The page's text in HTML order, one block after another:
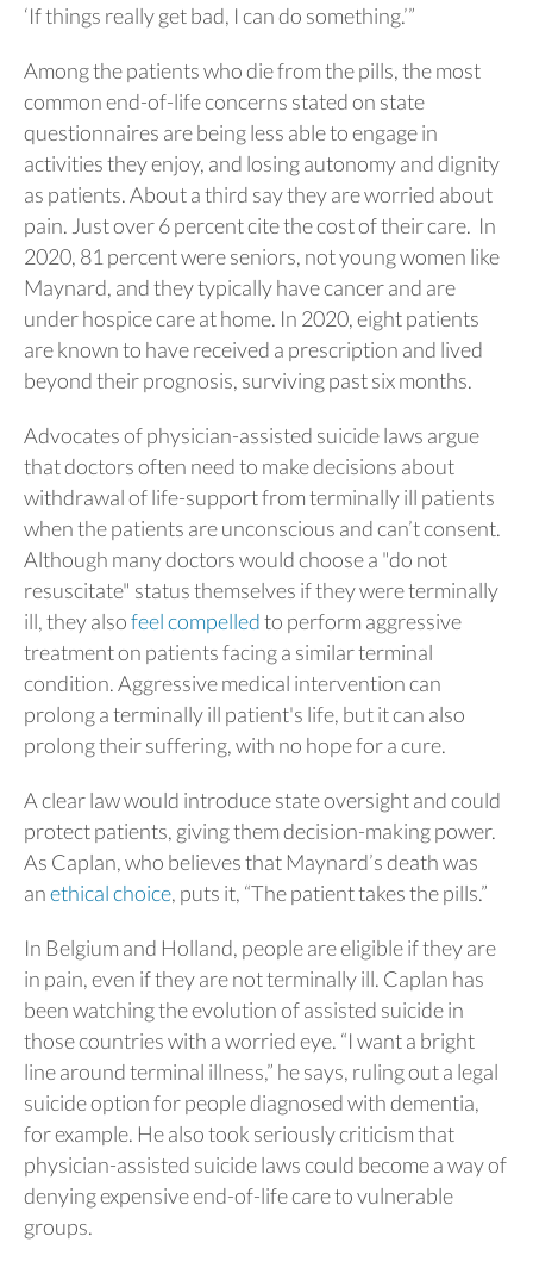
‘If things really get bad, I can do something.’”
Among the patients who die from the pills, the most
common end-of-life concerns stated on state
questionnaires are being less able to engage in
activities they enjoy, and losing autonomy and dignity
as patients. About a third say they are worried about
pain. Just over 6 percent cite the cost of their care. In
2020, 81 percent were seniors, not young women like
Maynard, and they typically have cancer and are
under hospice care at home. In 2020, eight patients
are known to have received a prescription and lived
beyond their prognosis, surviving past six months.
Advocates of physician-assisted suicide laws argue
that doctors often need to make decisions about
withdrawal of life-support from terminally ill patients
when the patients are unconscious and can’t consent.
Although many doctors would choose a "do not
resuscitate" status themselves if they were terminally
ill, they alsofeel compelledto perform aggressive
treatment on patients facing a similar terminal
condition. Aggressive medical intervention can
prolong a terminally ill patient's life, but it can also
prolong their suffering, with no hope for a cure.
A clear law would introduce state oversight and could
protect patients, giving them decision-making power.
As Caplan, who believes that Maynard’s death was
anethical choice, puts it, “The patient takes the pills.”
In Belgium and Holland, people are eligible if they are
in pain, even if they are not terminally ill. Caplan has
been watching the evolution of assisted suicide in
those countries with a worried eye. “I want a bright
line around terminal illness,” he says, ruling out a legal
suicide option for people diagnosed with dementia,
for example. He also took seriously criticism that
physician-assisted suicide laws could become a way of
denying expensive end-of-life care to vulnerable
groups.